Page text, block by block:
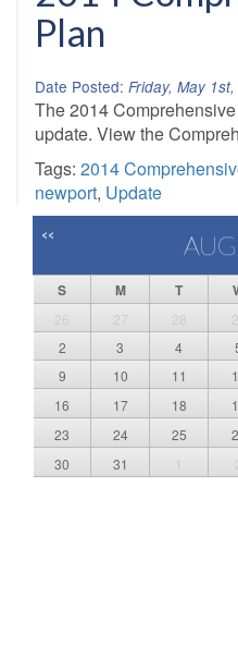
Plan
Date Posted: Friday, May
The 2014
update. View the
Tags: 2014
newport, Update
<<
S M T
26 27 28
2
3 4
9
10 11
16
17 18
23
24 25
30
31 1